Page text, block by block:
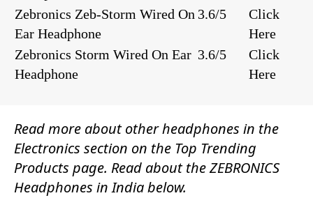
Zebronics Zeb-Storm Wired On
Ear Headphone
3.6/5
Click
Here
Zebronics Storm Wired On Ear
Headphone
3.6/5
Click
Here
Read more about otherheadphones in the
Electronics section on the Top Trending
Products page. Read about the ZEBRONICS
Headphones in India below.